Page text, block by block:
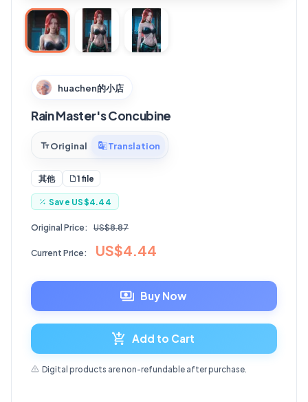
huachen的小店
Rain Master's Concubine
Original Translation
其他 1 file
Save US$4.44
Original Price: US$8.87
Current Price: US$4.44
Buy Now
Add to Cart
Digital products are non-refundable after purchase.